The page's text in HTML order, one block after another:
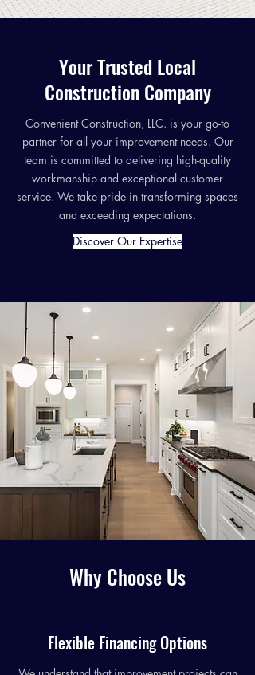
Your Trusted Local
Construction Company
Convenient Construction, LLC. is your go-to
partner for all your improvement needs. Our
team is committed to delivering high-quality
workmanship and exceptional customer
service. We take pride in transforming spaces
and exceeding expectations.
Discover Our Expertise
Why Choose Us
Flexible Financing Options